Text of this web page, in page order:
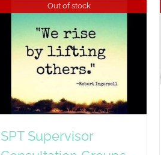
Out of stock
SPT Supervisor